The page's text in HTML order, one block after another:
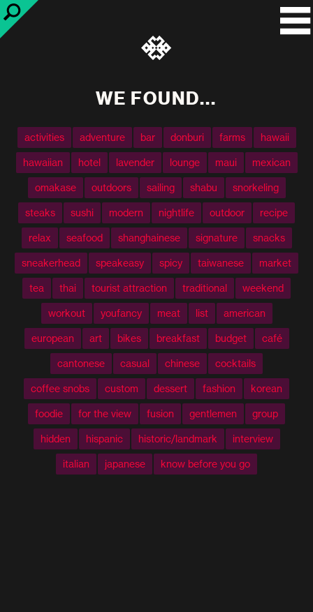
WE FOUND...
activities adventure bar donburi farms hawaii
hawaiian hotel lavender lounge maui mexican
omakase outdoors sailing shabu snorkeling
steaks sushi modern nightlife outdoor recipe
relax seafood shanghainese signature snacks
sneakerhead speakeasy spicy taiwanese market
tea thai tourist attraction traditional weekend
workout youfancy meat list american
european art bikes breakfast budget café
cantonese casual chinese cocktails
coffee snobs custom dessert fashion korean
foodie for the view fusion gentlemen group
hidden hispanic historic/landmark interview
italian japanese know before you go